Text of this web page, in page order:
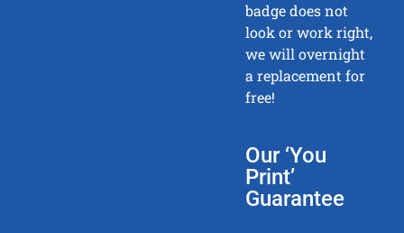
badge does not
look or work right,
we will overnight
a replacement for
free!
Our ‘You
Print’
Guarantee